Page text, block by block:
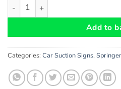
Springer Spaniel Dog Car
Add to
Categories: Car Suction Signs,